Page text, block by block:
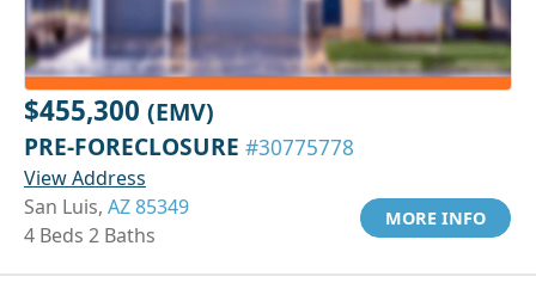
$455,300 (EMV)
PRE-FORECLOSURE #30775778
View Address
San Luis, AZ 85349
4 Beds 2 Baths
MORE INFO